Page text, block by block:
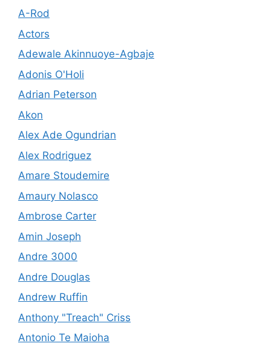
A-Rod
Actors
Adewale Akinnuoye-Agbaje
Adonis O'Holi
Adrian Peterson
Akon
Alex Ade Ogundrian
Alex Rodriguez
Amare Stoudemire
Amaury Nolasco
Ambrose Carter
Amin Joseph
Andre 3000
Andre Douglas
Andrew Ruffin
Anthony "Treach" Criss
Antonio Te Maioha